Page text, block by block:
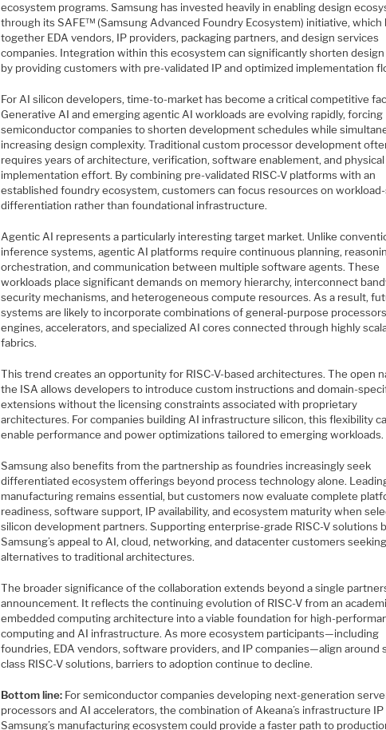
ecosystem programs. Samsung has invested heavily in enabling design
through its SAFE™ (Samsung Advanced Foundry Ecosystem) initiative, which
together EDA vendors, IP providers, packaging partners, and design services
companies. Integration within this ecosystem can significantly shorten design
by providing customers with pre-validated IP and optimized implementation
For AI silicon developers, time-to-market has become a critical competitive
Generative AI and emerging agentic AI workloads are evolving rapidly, forcing
semiconductor companies to shorten development schedules while
increasing design complexity. Traditional custom processor development
requires years of architecture, verification, software enablement, and physical
implementation effort. By combining pre-validated RISC-V platforms with an
established foundry ecosystem, customers can focus resources on
differentiation rather than foundational infrastructure.
Agentic AI represents a particularly interesting target market. Unlike
inference systems, agentic AI platforms require continuous planning,
orchestration, and communication between multiple software agents. These
workloads place significant demands on memory hierarchy, interconnect
security mechanisms, and heterogeneous compute resources. As a result,
systems are likely to incorporate combinations of general-purpose
engines, accelerators, and specialized AI cores connected through highly
fabrics.
This trend creates an opportunity for RISC-V-based architectures. The open
the ISA allows developers to introduce custom instructions and domain-
extensions without the licensing constraints associated with proprietary
architectures. For companies building AI infrastructure silicon, this flexibility
enable performance and power optimizations tailored to emerging workloads.
Samsung also benefits from the partnership as foundries increasingly seek
differentiated ecosystem offerings beyond process technology alone.
manufacturing remains essential, but customers now evaluate complete
readiness, software support, IP availability, and ecosystem maturity when
silicon development partners. Supporting enterprise-grade RISC-V solutions
Samsung’s appeal to AI, cloud, networking, and datacenter customers seeking
alternatives to traditional architectures.
The broader significance of the collaboration extends beyond a single
announcement. It reflects the continuing evolution of RISC-V from an
embedded computing architecture into a viable foundation for high-
computing and AI infrastructure. As more ecosystem participants—including
foundries, EDA vendors, software providers, and IP companies—align around
class RISC-V solutions, barriers to adoption continue to decline.
Bottom line: For semiconductor companies developing next-generation
processors and AI accelerators, the combination of Akeana’s infrastructure IP
Samsung’s manufacturing ecosystem could provide a faster path to